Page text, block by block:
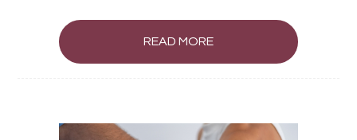
READ MORE